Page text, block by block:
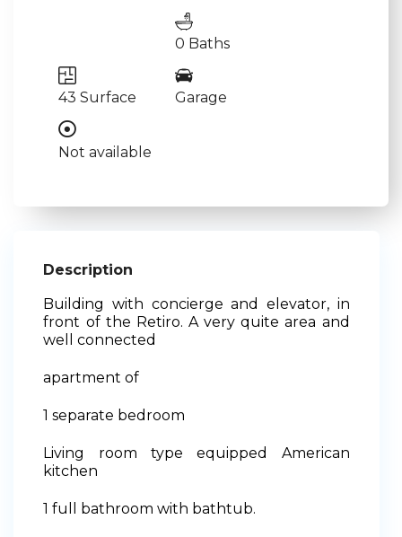
0 Baths
43 Surface Garage
Not available
Description
Building with concierge and elevator, in
front of the Retiro. A very quite area and
well connected
apartment of
1 separate bedroom
Living room type equipped American
kitchen
1 full bathroom with bathtub.